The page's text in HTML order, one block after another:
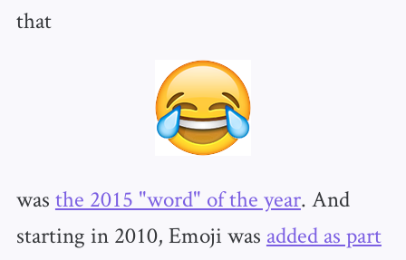
that
was the 2015 "word" of the year. And
starting in 2010, Emoji was added as part